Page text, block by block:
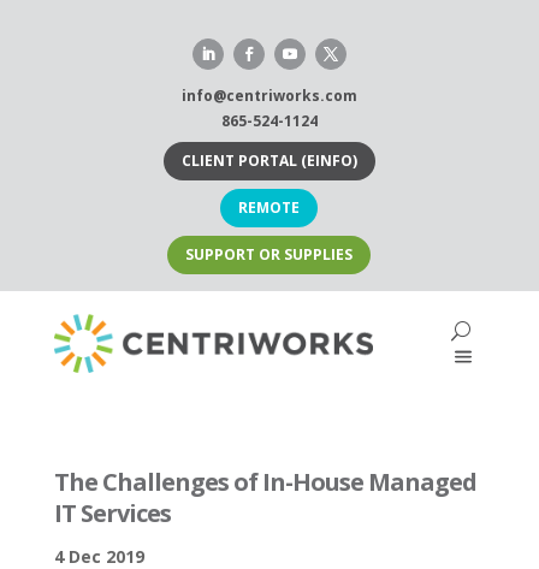
info@centriworks.com
865-524-1124
CLIENT PORTAL (EINFO)
REMOTE
SUPPORT OR SUPPLIES
The Challenges of In-House Managed
IT Services
4 Dec 2019